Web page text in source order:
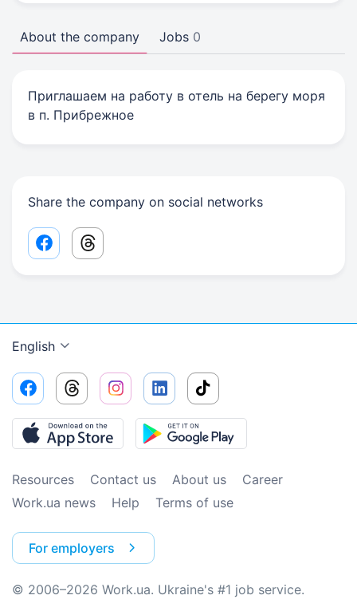
About the company Jobs 0
Приглашаем на работу в отель на берегу моря
в п. Прибрежное
Share the company on social networks
Facebook share link
Threads share link
English
Resources Contact us About us
Сareer
Work.ua news
Help Terms of use
For employers
© 2006–2026 Work.ua. Ukraine's #1 job service.